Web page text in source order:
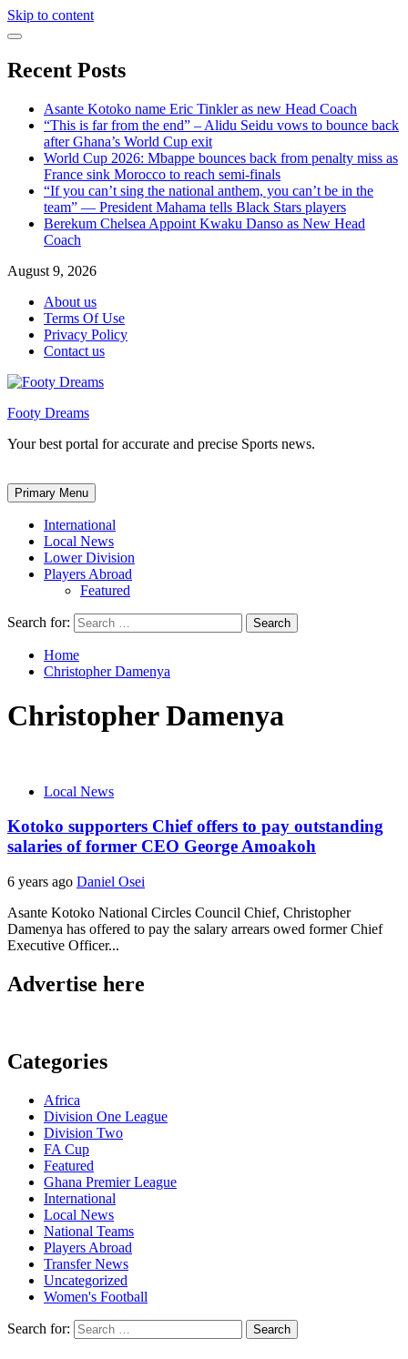
Skip to content
Recent Posts
Asante Kotoko name Eric Tinkler as new Head Coach
“This is far from the end” – Alidu Seidu vows to bounce back
after Ghana’s World Cup exit
World Cup 2026: Mbappe bounces back from penalty miss as
France sink Morocco to reach semi-finals
“If you can’t sing the national anthem, you can’t be in the
team” — President Mahama tells Black Stars players
Berekum Chelsea Appoint Kwaku Danso as New Head
Coach
August 9, 2026
About us
Terms Of Use
Privacy Policy
Contact us
Footy Dreams
Your best portal for accurate and precise Sports news.
Primary Menu
International
Local News
Lower Division
Players Abroad
Featured
Search for:
Home
Christopher Damenya
Christopher Damenya
Local News
Kotoko supporters Chief offers to pay outstanding
salaries of former CEO George Amoakoh
6 years ago Daniel Osei
Asante Kotoko National Circles Council Chief, Christopher
Damenya has offered to pay the salary arrears owed former Chief
Executive Officer...
Advertise here
Categories
Africa
Division One League
Division Two
FA Cup
Featured
Ghana Premier League
International
Local News
National Teams
Players Abroad
Transfer News
Uncategorized
Women's Football
Search for: